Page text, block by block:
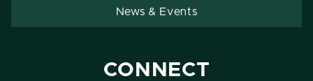
News & Events
CONNECT